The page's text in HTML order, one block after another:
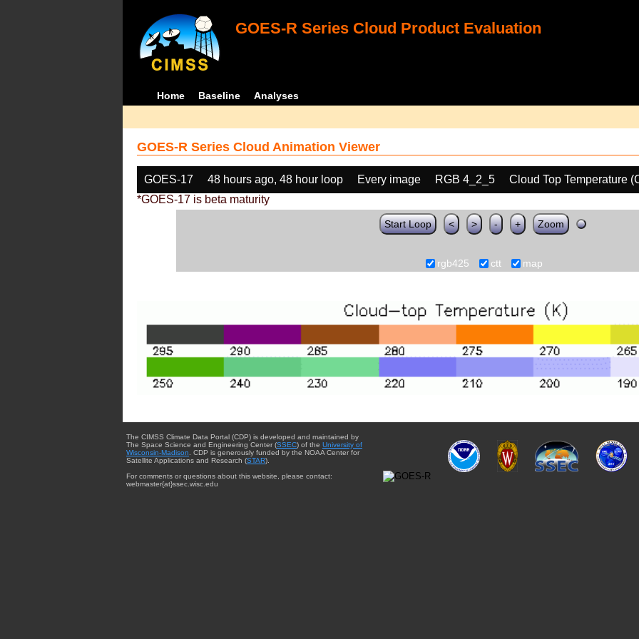
GOES-R Series Cloud Product Evaluation
Home Baseline Analyses
GOES-R Series Cloud Animation Viewer
GOES-17 48 hours ago, 48 hour loop Every image RGB 4_2_5
Cloud Top Temperature
*GOES-17 is beta maturity
Start Loop < > - + Zoom
rgb425 ctt map
The CIMSS Climate Data Portal (CDP) is developed and maintained by
The Space Science and Engineering Center (SSEC) of the University of
Wisconsin-Madison. CDP is generously funded by the NOAA Center for
Satellite Applications and Research (STAR).
For comments or questions about this website, please contact:
webmaster{at}ssec.wisc.edu